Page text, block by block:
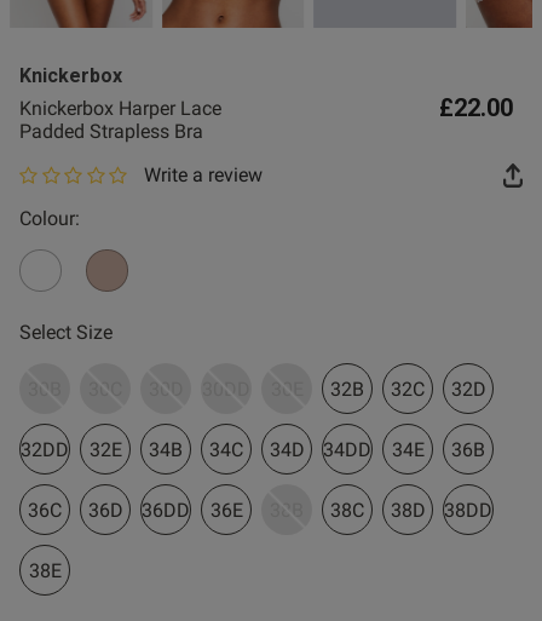
Fragrance
Buy 1 Get 1 Half
Price Stockings
Knickerbox
Knickerbox Harper Lace
Padded Strapless Bra
£22.00
0 out of 5 star ratingWrite a review
Colour:
Select Size
30B 30C 30D 30DD 30E 32B 32C 32D
32DD 32E 34B 34C 34D 34DD 34E 36B
36C 36D 36DD 36E 38B 38C 38D 38DD
38E